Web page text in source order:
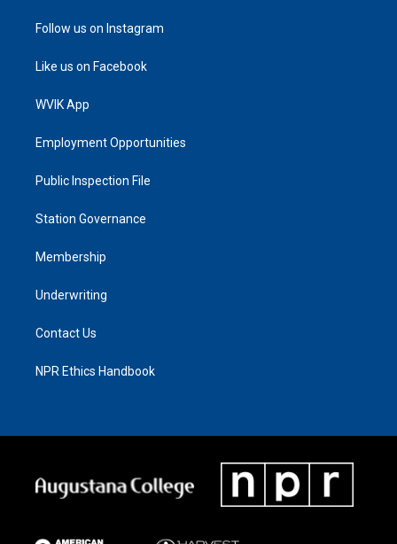
Follow us on Instagram
Like us on Facebook
WVIK App
Employment Opportunities
Public Inspection File
Station Governance
Membership
Underwriting
Contact Us
NPR Ethics Handbook